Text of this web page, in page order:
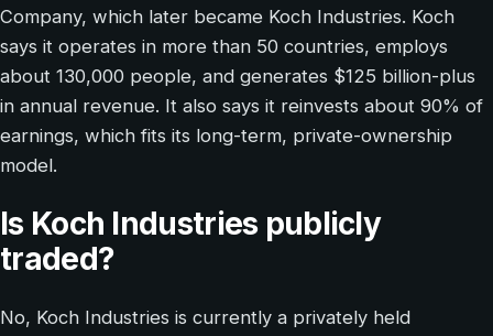
Company, which later became Koch Industries. Koch
says it operates in more than 50 countries, employs
about 130,000 people, and generates $125 billion-plus
in annual revenue. It also says it reinvests about 90% of
earnings, which fits its long-term, private-ownership
model.
Is Koch Industries publicly
traded?
No, Koch Industries is currently a privately held